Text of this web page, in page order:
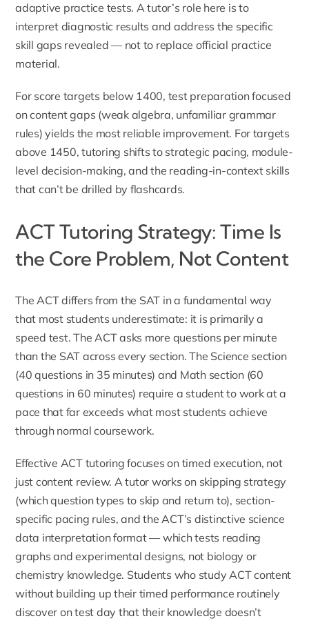
adaptive practice tests. A tutor’s role here is to
interpret diagnostic results and address the specific
skill gaps revealed — not to replace official practice
material.
For score targets below 1400, test preparationfocused
on content gaps (weak algebra, unfamiliar grammar
rules) yields the most reliable improvement. For targets
above 1450, tutoring shifts to strategic pacing, module-
level decision-making, and the reading-in-context skills
that can’t be drilled by flashcards.
ACT Tutoring Strategy: Time Is
the Core Problem, Not Content
The ACT differs from the SAT in a fundamental way
that most students underestimate: it is primarily a
speed test. The ACT asks more questions per minute
than the SAT across every section. The Science section
(40 questions in 35 minutes) and Math section (60
questions in 60 minutes) require a student to work at a
pace that far exceeds what most students achieve
through normal coursework.
Effective ACT tutoring focuses on timed execution, not
just content review. A tutor works on skipping strategy
(which question types to skip and return to), section-
specific pacing rules, and the ACT’s distinctive science
data interpretation format — which tests reading
graphs and experimental designs, not biology or
chemistry knowledge. Students who study ACT content
without building up their timed performance routinely
discover on test day that their knowledge doesn’t